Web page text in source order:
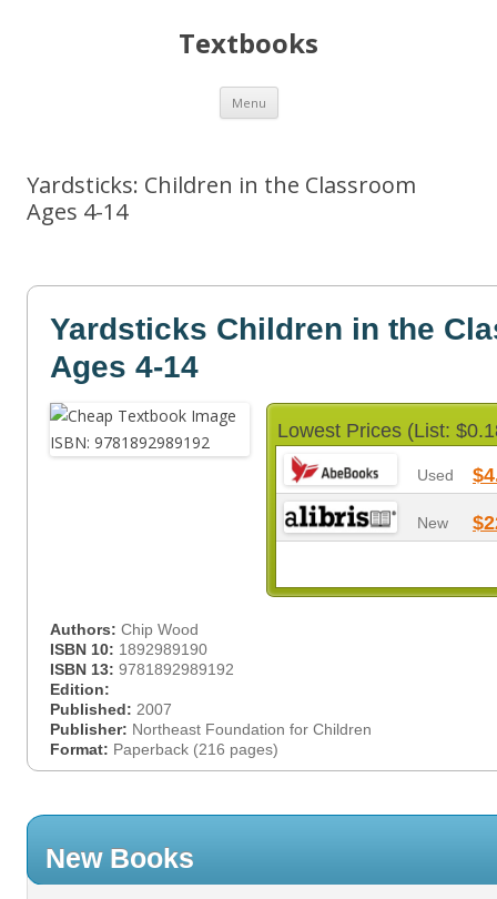
Textbooks
Menu Skip
content
Yardsticks: Children in the Classroom
Ages 4-14
Yardsticks Children in the
Ages 4-14
Lowest Prices (List:
Used
New
Authors: Chip Wood
ISBN 10: 1892989190
ISBN 13: 9781892989192
Edition:
Published: 2007
Publisher: Northeast Foundation for Children
Format: Paperback (216 pages)
New Books